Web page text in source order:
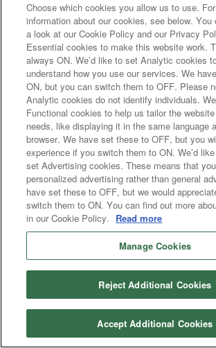
Choose which cookies you allow us to use.
information about our cookies, see below. You
a look at our Cookie Policy and our Privacy
Essential cookies to make this website work.
always ON. We’d like to set Analytic cookies
understand how you use our services. We
ON, but you can switch them to OFF. Please
Analytic cookies do not identify individuals.
Functional cookies to help us tailor the
needs, like displaying it in the same language
browser. We have set these to OFF, but you
experience if you switch them to ON. We’d
set Advertising cookies. These means that
personalized advertising rather than general
have set these to OFF, but we would
switch them to ON. You can find out more
in our Cookie Policy. Read more
Manage Cookies
Reject Additional Cookies
Accept Additional Cookies